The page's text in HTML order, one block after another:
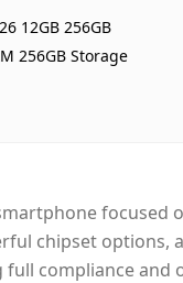
AED 2,600
In stock
Dubai, United Arab
12GB 256GB
256GB Storage
chipset
compliance